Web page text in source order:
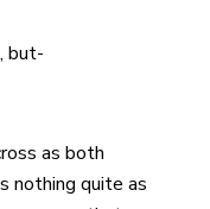
but-
as both
nothing quite as